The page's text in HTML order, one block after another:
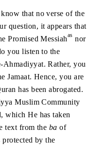
that no verse of the
question, it appears that
Promised Messiahas nor
you listen to the
Ahmadiyyat. Rather, you
Jamaat. Hence, you are
has been abrogated.
Muslim Community
which He has taken
text from the ba of
protected by the